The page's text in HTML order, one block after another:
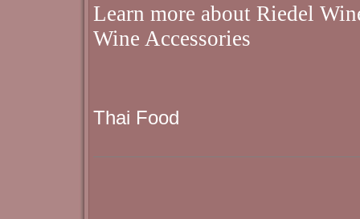
Learn more about Riedel
Wine Accessories
Thai Food